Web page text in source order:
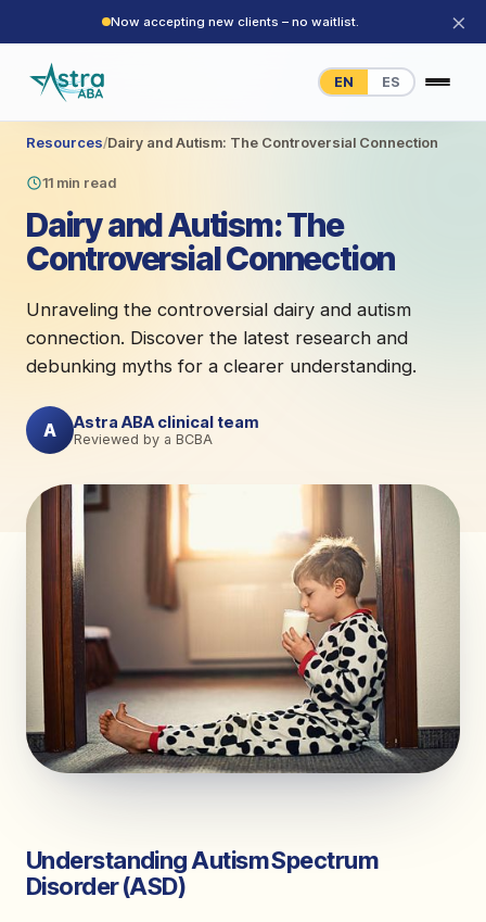
Now accepting new clients – no waitlist. ×
EN ES
Resources/Dairy and Autism: The Controversial Connection
11 min read
Dairy and Autism: The
Controversial Connection
Unraveling the controversial dairy and autism
connection. Discover the latest research and
debunking myths for a clearer understanding.
A Astra ABA clinical team
Reviewed by a BCBA
Understanding Autism Spectrum
Disorder (ASD)